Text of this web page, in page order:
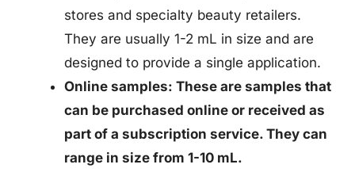
stores and specialty beauty retailers.
They are usually 1-2 mL in size and are
designed to provide a single application.
Online samples: These are samples that
can be purchased online or received as
part of a subscription service. They can
range in size from 1-10 mL.